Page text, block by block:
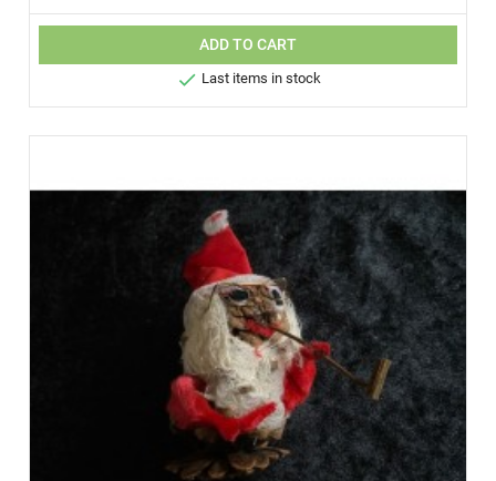
ADD TO CART
 Last items in stock